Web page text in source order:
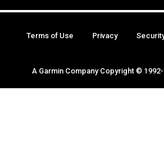
A Garmin Company Copyright ©
Terms of Use Privacy